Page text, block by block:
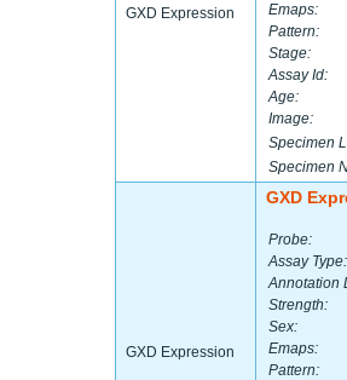
GXD Expression
Emaps:
Pattern:
Stage:
Assay Id:
Age:
Image:
Specimen
Specimen
GXD Expression
GXD
Probe:
Assay Type:
Annotation
Strength:
Sex:
Emaps:
Pattern: